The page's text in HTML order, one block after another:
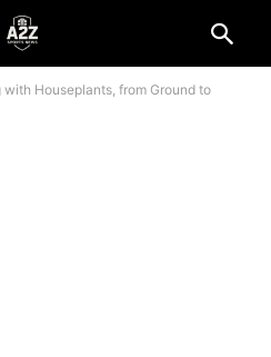
Houseplants, from Ground to